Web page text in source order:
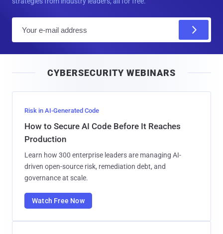
l
CYBERSECURITY WEBINARS
Risk in AI-Generated Code
How to Secure AI Code Before It Reaches
Production
Learn how 300 enterprise leaders are managing AI-
driven open-source risk, remediation debt, and
governance at scale.
Watch Free Now